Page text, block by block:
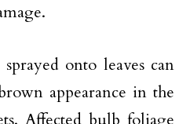
onto leaves can
appearance in the
Affected bulb foliage